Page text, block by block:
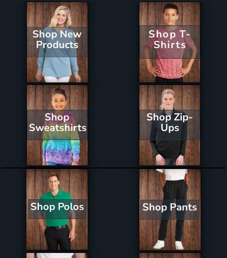
Shop New
Products
Shop T-
Shirts
Shop
Sweatshirts
Shop Zip-
Ups
Shop Polos Shop Pants